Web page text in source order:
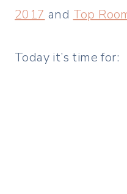
2017 and Top
Today it’s time for: